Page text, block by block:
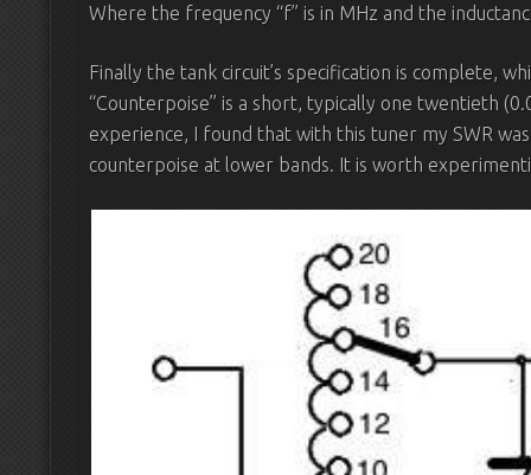
Where the frequency “f” is in MHz and the
Finally the tank circuit’s specification is complete,
“Counterpoise” is a short, typically one twentieth
experience, I found that with this tuner my SWR
counterpoise at lower bands. It is worth